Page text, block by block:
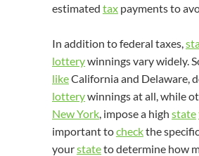
estimated tax payments to
In addition to federal taxes,
lotterywinnings vary widely.
likeCalifornia and Delaware,
lotterywinnings at all, while
New York , impose a high state
important tocheckthe specific
yourstateto determine how